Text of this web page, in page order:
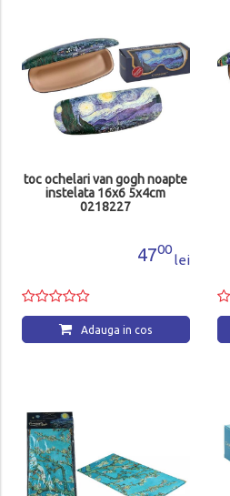
toc ochelari van gogh noapte
instelata 16x6 5x4cm
0218227
4700
lei
Adauga in cos